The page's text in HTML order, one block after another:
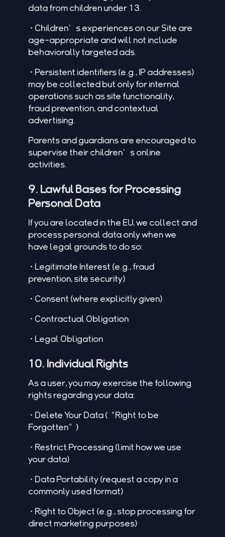
data from children under 13.
•Children’s experiences on our Site are
age-appropriate and will not include
behaviorally targeted ads.
•Persistent identifiers (e.g., IP addresses)
may be collected but only for internal
operations such as site functionality,
fraud prevention, and contextual
advertising.
Parents and guardians are encouraged to
supervise their children’s online
activities.
9. Lawful Bases for Processing
Personal Data
If you are located in the EU, we collect and
process personal data only when we
have legal grounds to do so:
•Legitimate Interest (e.g., fraud
prevention, site security)
•Consent (where explicitly given)
•Contractual Obligation
•Legal Obligation
10. Individual Rights
As a user, you may exercise the following
rights regarding your data:
•Delete Your Data (“Right to be
Forgotten”)
•Restrict Processing (limit how we use
your data)
•Data Portability (request a copy in a
commonly used format)
•Right to Object (e.g., stop processing for
direct marketing purposes)